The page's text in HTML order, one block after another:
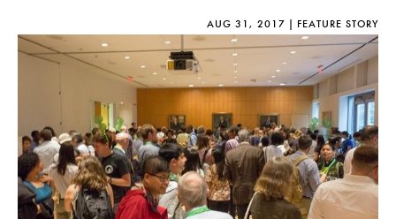
AUG 31, 2017 FEATURE STORY